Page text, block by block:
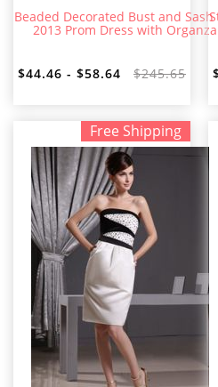
Beaded Decorated Bust and Sash
2013 Prom Dress with Organza
$44.46 - $58.64 $245.65
Free Shipping